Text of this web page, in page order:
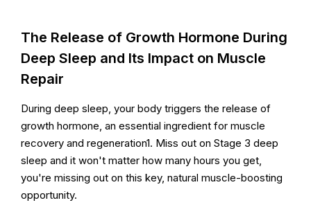
The Release of Growth Hormone During
Deep Sleep and Its Impact on Muscle
Repair
During deep sleep, your body triggers the release of
growth hormone, an essential ingredient for muscle
recovery and regeneration1. Miss out on Stage 3 deep
sleep and it won't matter how many hours you get,
you're missing out on this key, natural muscle-boosting
opportunity.